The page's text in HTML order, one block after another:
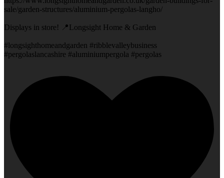
sale/garden-structures/aluminium-pergolas-langho/
Displays in store! 📍Longsight Home & Garden
#longsighthomeandgarden #ribblevalleybusiness
#pergolaslancashire #aluminiumpergola #pergolas